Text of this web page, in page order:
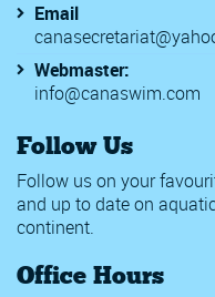
Email
Webmaster:
info@canaswim.com
Follow Us
Follow us on your
and up to date on
continent.
Office Hours